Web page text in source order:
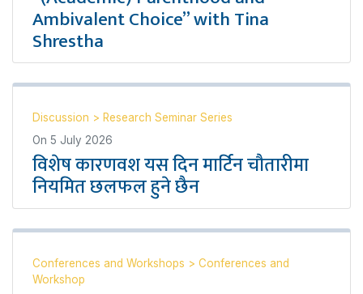
Ambivalent Choice” with Tina
Shrestha
Discussion > Research Seminar Series
On 5 July 2026
विशेष कारणवश यस दिन मार्टिन चौतारीमा
नियमित छलफल हुने छैन
Conferences and Workshops > Conferences and
Workshop